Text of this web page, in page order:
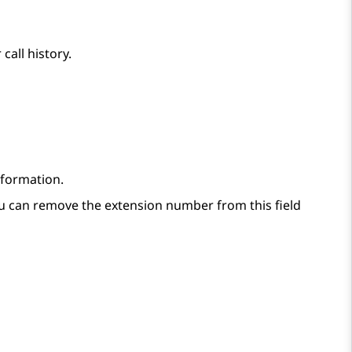
history.
can remove the extension number from this field